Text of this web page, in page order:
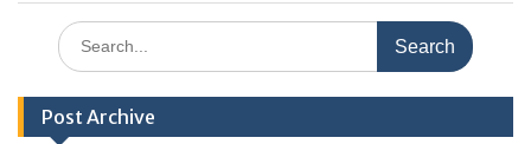
Search
for:
Post Archive